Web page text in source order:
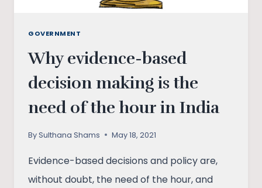
GOVERNMENT
Why evidence-based
decision making is the
need of the hour in India
BySulthana Shams May 18, 2021
Evidence-based decisions and policy are,
without doubt, the need of the hour, and